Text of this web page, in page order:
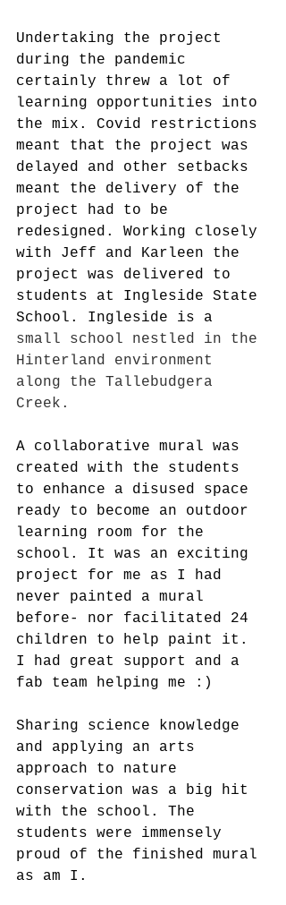
Undertaking the project
during the pandemic
certainly threw a lot of
learning opportunities into
the mix. Covid restrictions
meant that the project was
delayed and other setbacks
meant the delivery of the
project had to be
redesigned. Working closely
with Jeff and Karleen the
project was delivered to
students at Ingleside State
School. Ingleside is a
small school nestled in the
Hinterland environment
along the Tallebudgera
Creek.
A collaborative mural was
created with the students
to enhance a disused space
ready to become an outdoor
learning room for the
school. It was an exciting
project for me as I had
never painted a mural
before- nor facilitated 24
children to help paint it.
I had great support and a
fab team helping me :)
Sharing science knowledge
and applying an arts
approach to nature
conservation was a big hit
with the school. The
students were immensely
proud of the finished mural
as am I.